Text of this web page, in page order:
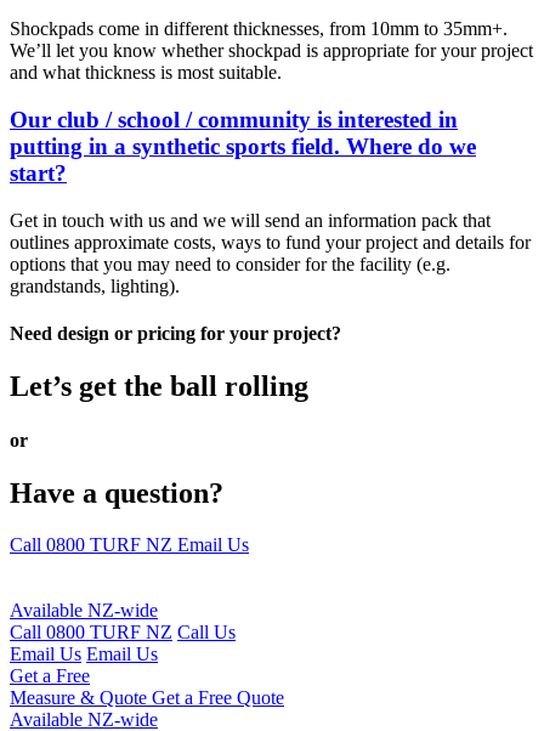
Shockpads come in different thicknesses, from 10mm to 35mm+.
We’ll let you know whether shockpad is appropriate for your project
and what thickness is most suitable.
Our club / school / community is interested in
putting in a synthetic sports field. Where do we
start?
Get in touch with us and we will send an information pack that
outlines approximate costs, ways to fund your project and details for
options that you may need to consider for the facility (e.g.
grandstands, lighting).
Need design or pricing for your project?
Let’s get the ball rolling
or
Have a question?
Call 0800 TURF NZ Email Us
Available NZ-wide
Call 0800 TURF NZ Call Us
Email Us Email Us
Get a Free
Measure & Quote Get a Free Quote
Available NZ-wide